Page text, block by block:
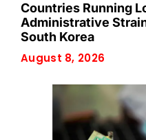
Countries Running
Administrative
South Korea
August 8, 2026